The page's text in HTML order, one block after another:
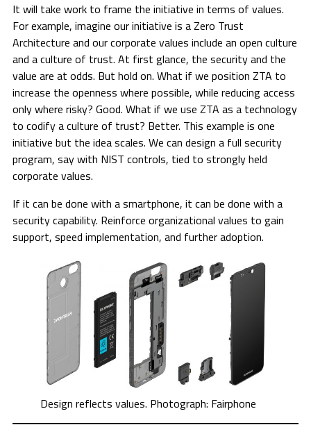
It will take work to frame the initiative in terms of values.
For example, imagine our initiative is a Zero Trust
Architecture and our corporate values include an open culture
and a culture of trust. At first glance, the security and the
value are at odds. But hold on. What if we position ZTA to
increase the openness where possible, while reducing access
only where risky? Good. What if we use ZTA as a technology
to codify a culture of trust? Better. This example is one
initiative but the idea scales. We can design a full security
program, say with NIST controls, tied to strongly held
corporate values.
If it can be done with a smartphone, it can be done with a
security capability. Reinforce organizational values to gain
support, speed implementation, and further adoption.
Design reflects values. Photograph: Fairphone